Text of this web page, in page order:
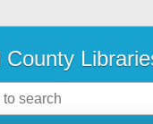
County